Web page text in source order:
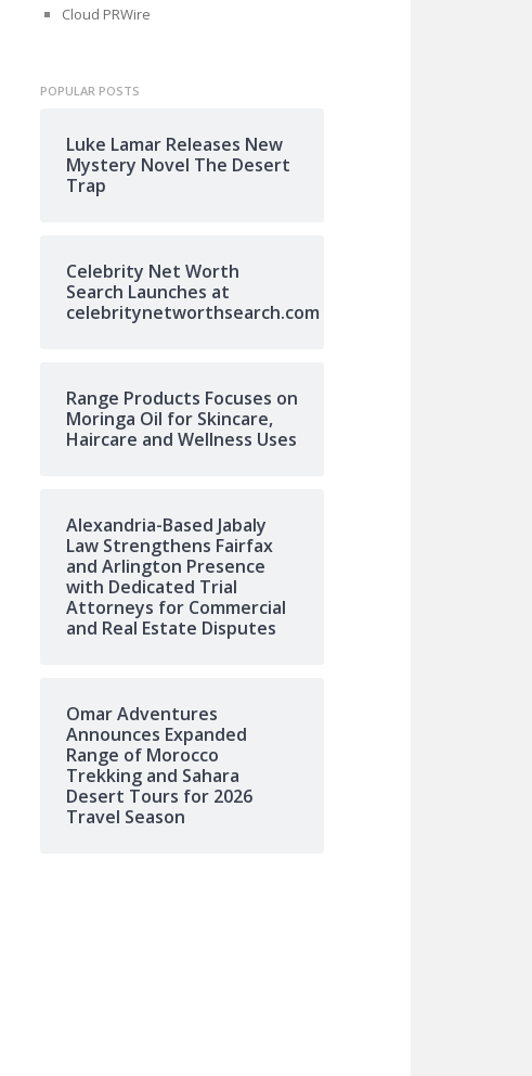
Cloud PRWire
POPULAR POSTS
Luke Lamar Releases New
Mystery Novel The Desert
Trap
Celebrity Net Worth
Search Launches at
celebritynetworthsearch.com
Range Products Focuses on
Moringa Oil for Skincare,
Haircare and Wellness Uses
Alexandria-Based Jabaly
Law Strengthens Fairfax
and Arlington Presence
with Dedicated Trial
Attorneys for Commercial
and Real Estate Disputes
Omar Adventures
Announces Expanded
Range of Morocco
Trekking and Sahara
Desert Tours for 2026
Travel Season